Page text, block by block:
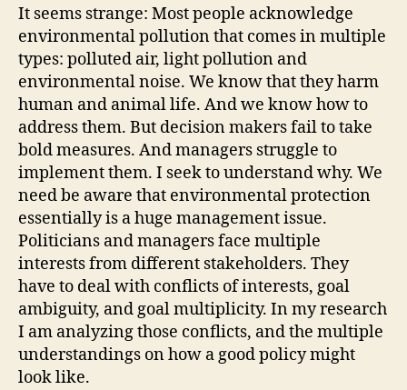
It seems strange: Most people acknowledge
environmental pollution that comes in multiple
types: polluted air, light pollution and
environmental noise. We know that they harm
human and animal life. And we know how to
address them. But decision makers fail to take
bold measures. And managers struggle to
implement them. I seek to understand why. We
need be aware that environmental protection
essentially is a huge management issue.
Politicians and managers face multiple
interests from different stakeholders. They
have to deal with conflicts of interests, goal
ambiguity, and goal multiplicity. In my research
I am analyzing those conflicts, and the multiple
understandings on how a good policy might
look like.